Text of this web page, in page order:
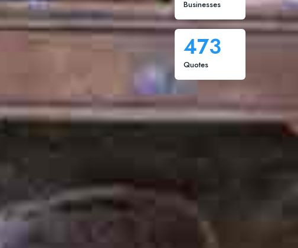
Businesses
473
Quotes